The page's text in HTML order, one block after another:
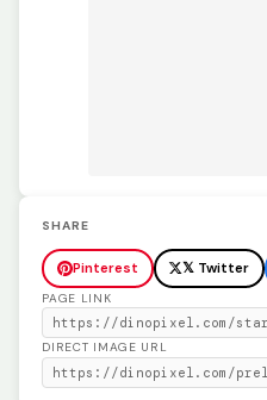
SHARE
Pinterest 𝕏 Twitter
PAGE LINK
DIRECT IMAGE URL